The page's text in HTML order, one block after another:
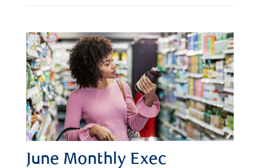
June Monthly Exec